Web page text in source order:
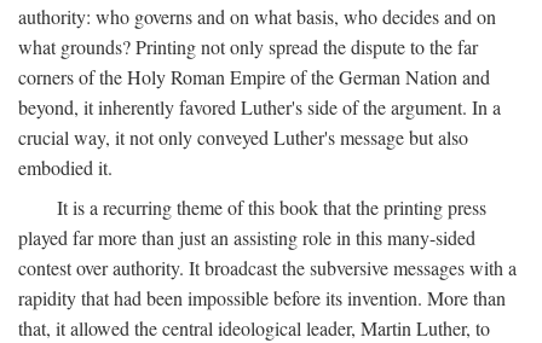
authority: who governs and on what basis, who decides and on
what grounds? Printing not only spread the dispute to the far
corners of the Holy Roman Empire of the German Nation and
beyond, it inherently favored Luther's side of the argument. In a
crucial way, it not only conveyed Luther's message but also
embodied it.
It is a recurring theme of this book that the printing press
played far more than just an assisting role in this many-sided
contest over authority. It broadcast the subversive messages with a
rapidity that had been impossible before its invention. More than
that, it allowed the central ideological leader, Martin Luther, to